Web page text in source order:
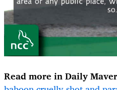
Read more in Daily